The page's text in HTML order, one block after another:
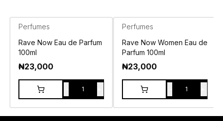
Perfumes
Rave Now Eau de Parfum
100ml
₦23,000
1
Perfumes
Rave Now Women Eau de
Parfum 100ml
₦23,000
1